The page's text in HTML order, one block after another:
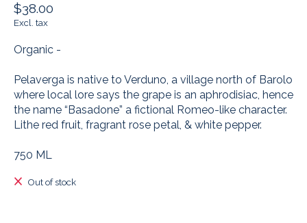
$38.00
Excl. tax
Organic -
Pelaverga is native to Verduno, a village north of Barolo
where local lore says the grape is an aphrodisiac, hence
the name “Basadone” a fictional Romeo-like character.
Lithe red fruit, fragrant rose petal, & white pepper.
750 ML
Out of stock